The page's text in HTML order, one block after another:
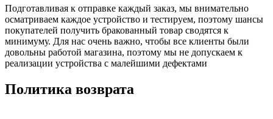
Подготавливая к отправке каждый заказ, мы внимательно
осматриваем каждое устройство и тестируем, поэтому шансы
покупателей получить бракованный товар сводятся к
минимуму. Для нас очень важно, чтобы все клиенты были
довольны работой магазина, поэтому мы не допускаем к
реализации устройства с малейшими дефектами
Политика возврата